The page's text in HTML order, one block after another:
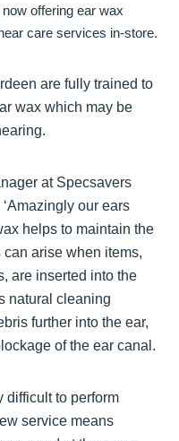
offering ear wax
care services in-store.
are fully trained to
wax which may be
at Specsavers
our ears
helps to maintain the
arise when items,
are inserted into the
natural cleaning
further into the ear,
of the ear canal.
difficult to perform
service means